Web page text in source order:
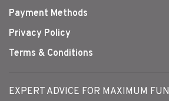
Payment Methods
Privacy Policy
Terms & Conditions
EXPERT ADVICE FOR MAXIMUM FUN